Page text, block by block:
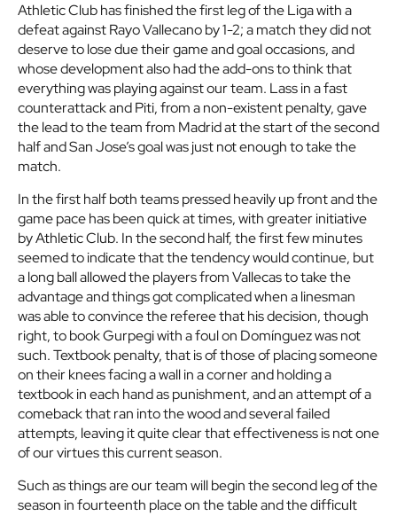
Athletic Club has finished the first leg of the Liga with a
defeat against Rayo Vallecano by 1-2; a match they did not
deserve to lose due their game and goal occasions, and
whose development also had the add-ons to think that
everything was playing against our team. Lass in a fast
counterattack and Piti, from a non-existent penalty, gave
the lead to the team from Madrid at the start of the second
half and San Jose’s goal was just not enough to take the
match.
In the first half both teams pressed heavily up front and the
game pace has been quick at times, with greater initiative
by Athletic Club. In the second half, the first few minutes
seemed to indicate that the tendency would continue, but
a long ball allowed the players from Vallecas to take the
advantage and things got complicated when a linesman
was able to convince the referee that his decision, though
right, to book Gurpegi with a foul on Domínguez was not
such. Textbook penalty, that is of those of placing someone
on their knees facing a wall in a corner and holding a
textbook in each hand as punishment, and an attempt of a
comeback that ran into the wood and several failed
attempts, leaving it quite clear that effectiveness is not one
of our virtues this current season.
Such as things are our team will begin the second leg of the
season in fourteenth place on the table and the difficult